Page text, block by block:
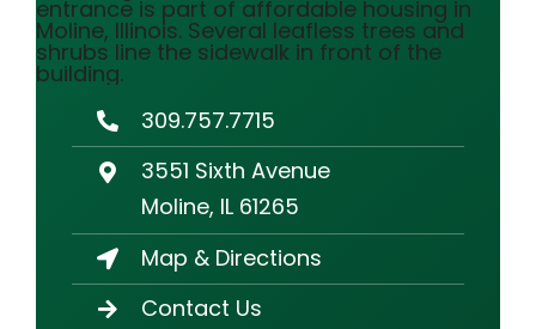
309.757.7715
3551 Sixth Avenue
Moline, IL 61265
Map & Directions
Contact Us